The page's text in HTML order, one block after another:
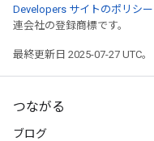
Developers サイトのポリシー
連会社の登録商標です。
最終更新日 2025-07-27 UTC。
つながる
ブログ